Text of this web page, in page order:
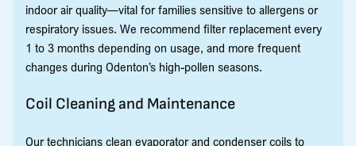
indoor air quality—vital for families sensitive to allergens or
respiratory issues. We recommend filter replacement every
1 to 3 months depending on usage, and more frequent
changes during Odenton’s high-pollen seasons.
Coil Cleaning and Maintenance
Our technicians clean evaporator and condenser coils to